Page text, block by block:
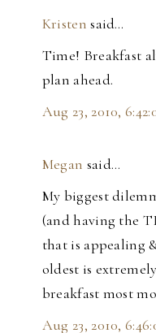
Kristen said…
Time! Breakfast
plan ahead.
Aug 23, 2010,
Megan said…
My biggest
(and having the
that is appealing
oldest is
breakfast most
Aug 23, 2010,